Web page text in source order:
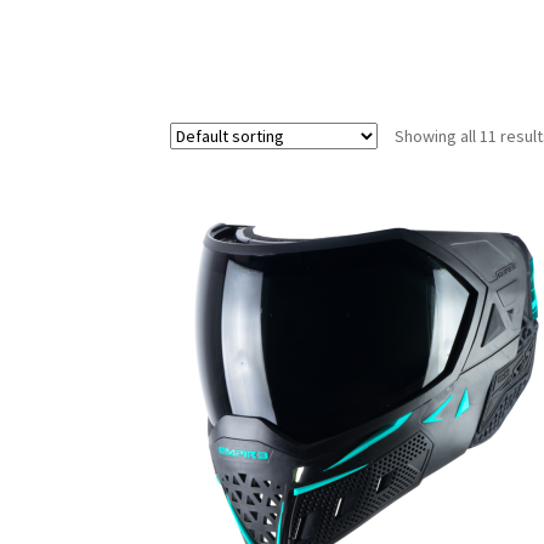
Showing all 11